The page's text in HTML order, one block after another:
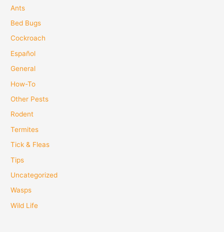
Ants
Bed Bugs
Cockroach
Español
General
How-To
Other Pests
Rodent
Termites
Tick & Fleas
Tips
Uncategorized
Wasps
Wild Life